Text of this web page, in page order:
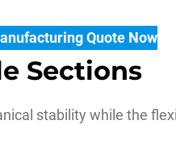
Quote Now
Sections
stability while the